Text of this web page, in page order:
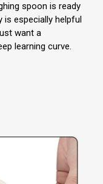
spoon is ready
is especially helpful
want a
learning curve.